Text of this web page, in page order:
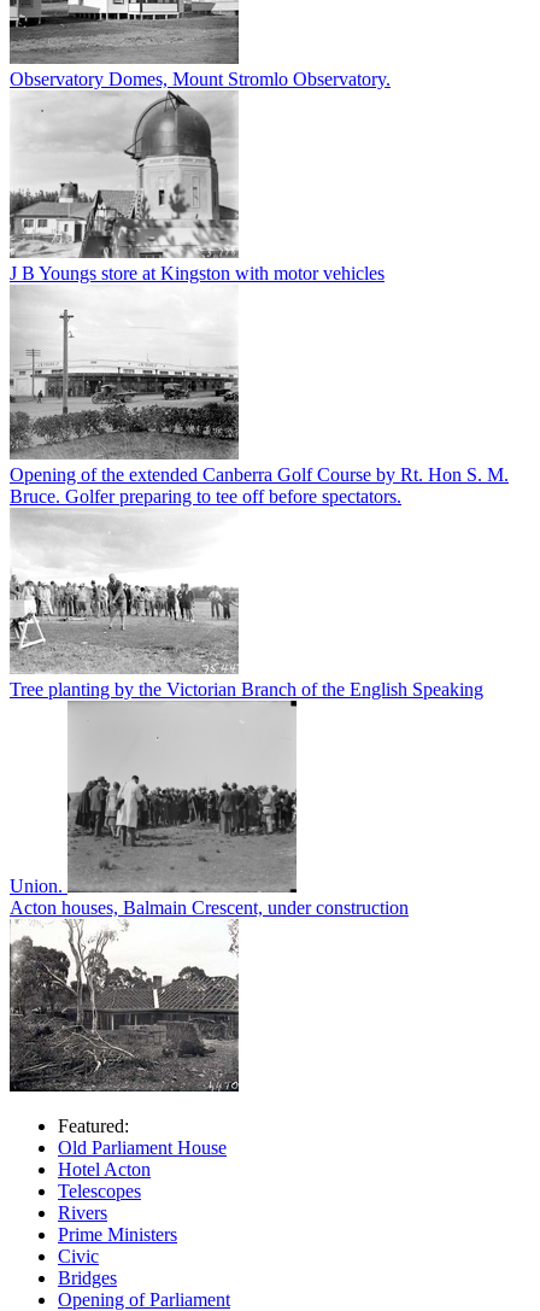
Observatory Domes, Mount Stromlo Observatory.
J B Youngs store at Kingston with motor vehicles
Opening of the extended Canberra Golf Course by Rt. Hon S. M.
Bruce. Golfer preparing to tee off before spectators.
Tree planting by the Victorian Branch of the English Speaking
Union.
Acton houses, Balmain Crescent, under construction
Featured:
Old Parliament House
Hotel Acton
Telescopes
Rivers
Prime Ministers
Civic
Bridges
Opening of Parliament